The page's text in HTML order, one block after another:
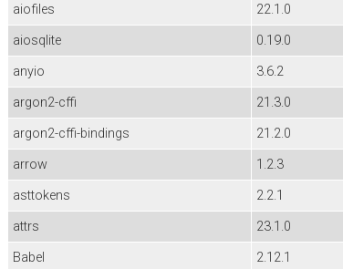
aiofiles
22.1.0
aiosqlite
0.19.0
anyio
3.6.2
argon2-cffi
21.3.0
argon2-cffi-bindings
21.2.0
arrow
1.2.3
asttokens
2.2.1
attrs
23.1.0
Babel
2.12.1